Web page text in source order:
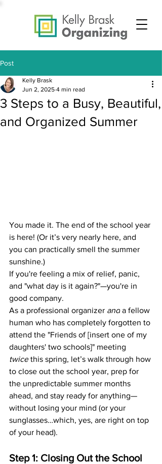
Post
3 Steps to a Busy, Beautiful,
and Organized Summer
Kelly Brask
Jun 2, 2025 4 min read
You made it. The end of the school year
is here! (Or it’s very nearly here, and
you can practically smell the summer
sunshine.)
If you're feeling a mix of relief, panic,
and "what day is it again?"—you're in
good company.
As a professional organizer and a fellow
human who has completely forgotten to
attend the "Friends of [insert one of my
daughters' two schools]" meeting
twice this spring, let’s walk through how
to close out the school year, prep for
the unpredictable summer months
ahead, and stay ready for anything—
without losing your mind (or your
sunglasses…which, yes, are right on top
of your head).
Step 1: Closing Out the School